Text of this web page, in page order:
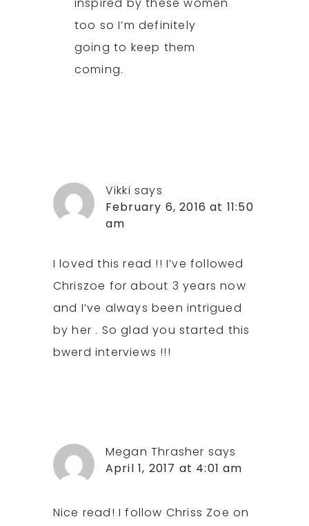
too so I’m definitely
going to keep them
coming.
Vikki says
February 6, 2016 at 11:50
am
I loved this read !! I’ve followed
Chriszoe for about 3 years now
and I’ve always been intrigued
by her . So glad you started this
bwerd interviews !!!
Megan Thrasher says
April 1, 2017 at 4:01 am
Nice read! I follow Chriss Zoe on